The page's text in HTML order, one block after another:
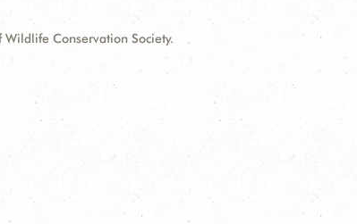
Wildlife Conservation Society.